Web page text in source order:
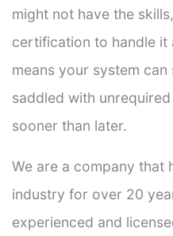
might not have the
certification to handle it
means your system
saddled with
sooner than later.
We are a company that
industry for over 20
experienced and